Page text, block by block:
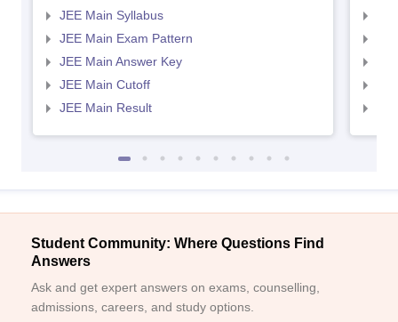
JEE Main Syllabus
JEE Main Exam Pattern
JEE Main Answer Key
JEE Main Cutoff
JEE Main Result
Student Community: Where Questions Find
Answers
Ask and get expert answers on exams, counselling,
admissions, careers, and study options.